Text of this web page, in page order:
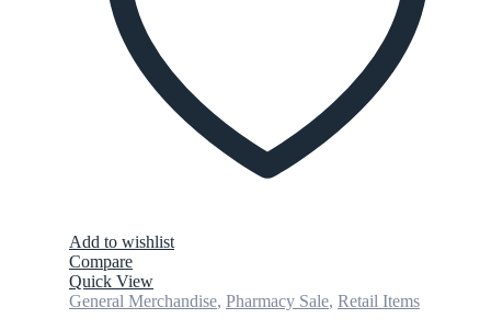
Add to wishlist
Compare
Quick View
General Merchandise, Pharmacy Sale, Retail Items